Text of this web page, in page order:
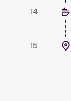
14
15